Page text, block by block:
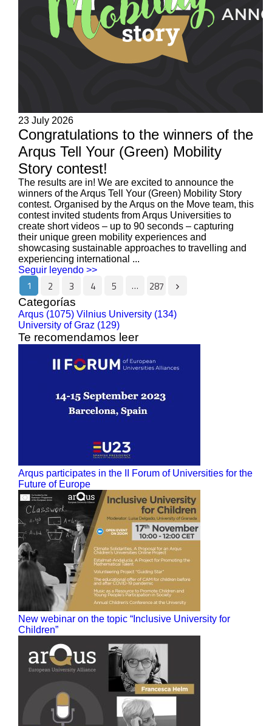
23 July 2026
Congratulations to the winners of the
Arqus Tell Your (Green) Mobility
Story contest!
The results are in! We are excited to announce the
winners of the Arqus Tell Your (Green) Mobility Story
contest. Organised by the Arqus on the Move team, this
contest invited students from Arqus Universities to
create short videos – up to 90 seconds – capturing
their unique green mobility experiences and
showcasing sustainable approaches to travelling and
experiencing international ...
Seguir leyendo >>
1 2 3 4 5 … 287
Categorías
Arqus (1075) Vilnius University (134)
University of Graz (129)
Te recomendamos leer
Arqus participates in the II Forum of Universities for the
Future of Europe
New webinar on the topic “Inclusive University for
Children”